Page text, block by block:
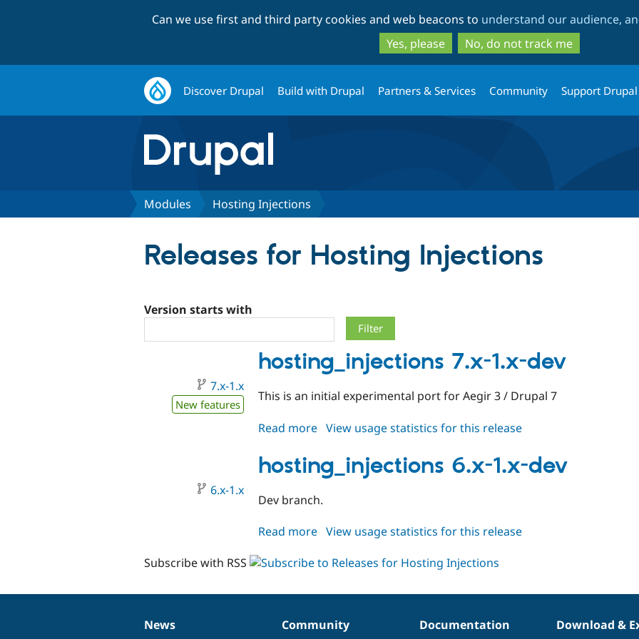
to
main
content
to
search
Can we use first and third party cookies and web beacons to understand our audience,
Yes, please
No, do not track me
Discover Drupal Build with Drupal Partners & Services Community Support Drupal
Modules Hosting Injections
Releases for Hosting Injections
Version starts with
hosting_injections 7.x-1.x-dev
7.x-1.x
New features
This is an initial experimental port for Aegir 3 / Drupal 7
Read more about
7.x-
1.x-
View usage statistics for this release
hosting_injections 6.x-1.x-dev
6.x-1.x
Dev branch.
Read more about
6.x-
dev
View usage statistics for this release
Subscribe with RSS
News
News
Our
Community
Documentation
Documentation
Drupal
Download &
Governance